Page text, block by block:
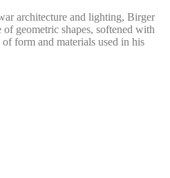
architecture and lighting, Birger
geometric shapes, softened with
form and materials used in his